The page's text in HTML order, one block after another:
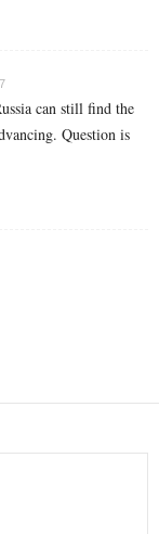
can still find the
Question is